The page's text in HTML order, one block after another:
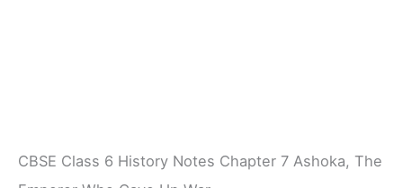
CBSE Class 6 History Notes Chapter 7 Ashoka, The